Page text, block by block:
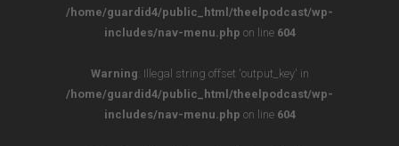
/home/guardid4/public_html/theelpodcast/wp-
includes/nav-menu.php on line 604
Warning: Illegal string offset 'output_key' in
/home/guardid4/public_html/theelpodcast/wp-
includes/nav-menu.php on line 604